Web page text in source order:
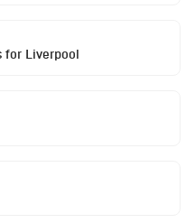
for Liverpool